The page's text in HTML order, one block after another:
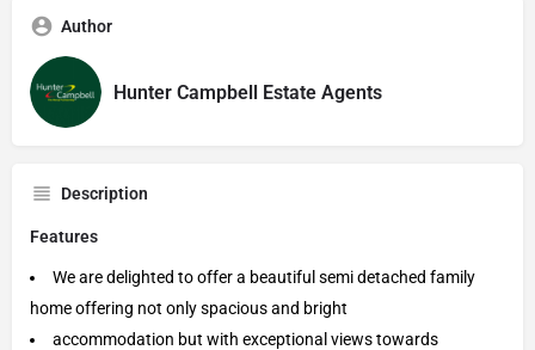
Author
Hunter Campbell Estate Agents
Description
Features
We are delighted to offer a beautiful semi detached family
home offering not only spacious and bright
accommodation but with exceptional views towards